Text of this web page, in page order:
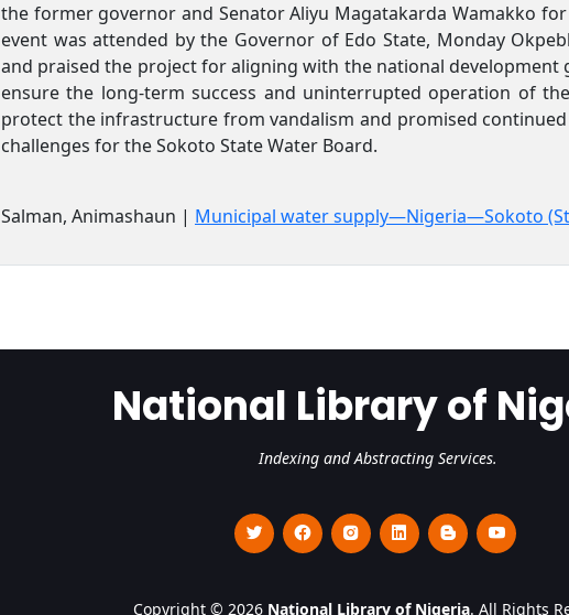
the former governor and Senator Aliyu Magatakarda Wamakko
event was attended by the Governor of Edo State, Monday
and praised the project for aligning with the national development
ensure the long-term success and uninterrupted operation of
protect the infrastructure from vandalism and promised
challenges for the Sokoto State Water Board.
Salman, Animashaun | Municipal water supply—Nigeria—Sokoto
National Library of
Indexing and Abstracting Services.
Copyright © 2026 National Library of Nigeria. All Rights